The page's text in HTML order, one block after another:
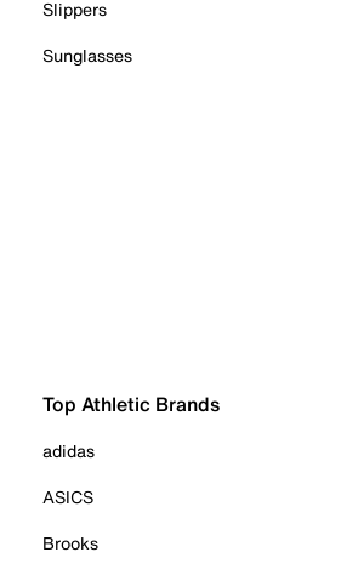
Slippers
Sunglasses
Top Athletic Brands
adidas
ASICS
Brooks